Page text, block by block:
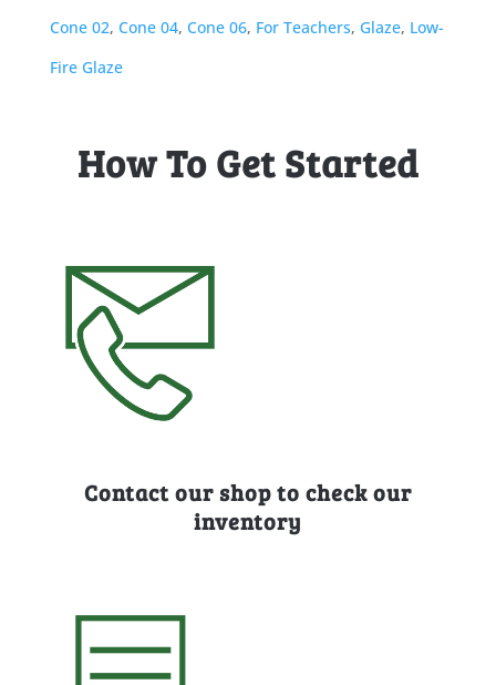
Cone 02, Cone 04, Cone 06, For Teachers, Glaze, Low-
Fire Glaze
How To Get Started
Contact our shop to check our
inventory